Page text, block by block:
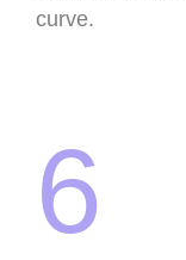
curve.
6